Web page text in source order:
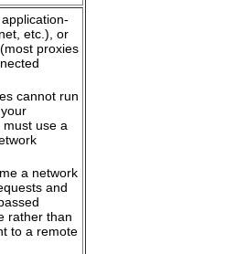
etc.), or
proxies
cannot run
use a
a network
and
rather than
to a remote